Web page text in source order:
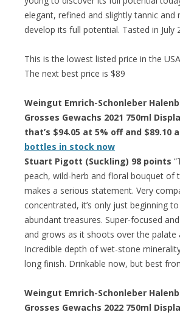
elegant, refined and slightly tannic and
develop its full potential. Tasted in July
This is the lowest listed price in the
The next best price is $89
Weingut Emrich-Schonleber
Grosses Gewachs 2021 750ml
that’s $94.05 at 5% off and $89.10
bottles in stock now
Stuart Pigott (Suckling) 98 points
peach, wild-herb and floral bouquet of
makes a serious statement. Very
concentrated, it’s only just beginning
abundant treasures. Super-focused
and grows as it shoots over the palate
Incredible depth of wet-stone
long finish. Drinkable now, but best
Weingut Emrich-Schonleber
Grosses Gewachs 2022 750ml